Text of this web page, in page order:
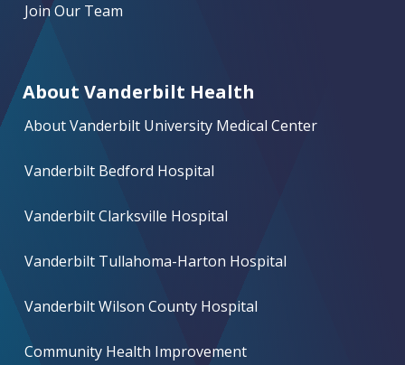
Join Our Team
About Vanderbilt Health
About Vanderbilt University Medical Center
Vanderbilt Bedford Hospital
Vanderbilt Clarksville Hospital
Vanderbilt Tullahoma-Harton Hospital
Vanderbilt Wilson County Hospital
Community Health Improvement